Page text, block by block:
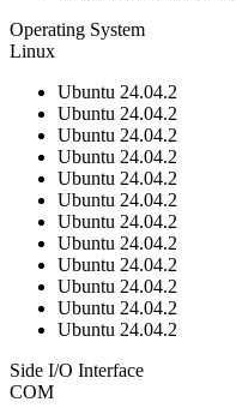
Operating System
Linux
Ubuntu 24.04.2
Ubuntu 24.04.2
Ubuntu 24.04.2
Ubuntu 24.04.2
Ubuntu 24.04.2
Ubuntu 24.04.2
Ubuntu 24.04.2
Ubuntu 24.04.2
Ubuntu 24.04.2
Ubuntu 24.04.2
Ubuntu 24.04.2
Ubuntu 24.04.2
Side I/O Interface
COM